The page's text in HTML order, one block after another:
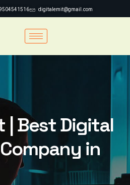
digitalemit@gmail.com
| Best Digital
in